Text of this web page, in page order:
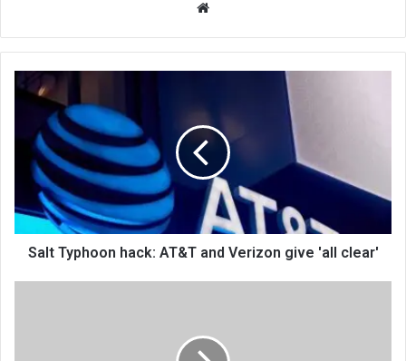
te
Salt Typhoon hack: AT&T and Verizon give 'all clear'